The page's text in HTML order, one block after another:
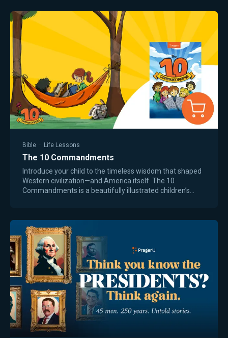
Bible · Life Lessons
The 10 Commandments
Introduce your child to the timeless wisdom that shaped
Western civilization—and America itself. The 10
Commandments is a beautifully illustrated children’s